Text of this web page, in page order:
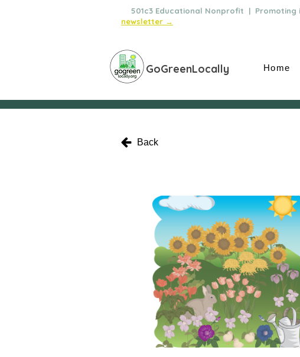
501c3 Educational Nonprofit |
newsletter →
GoGreenLocally Home
Back